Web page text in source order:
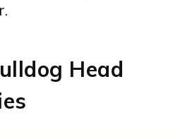
Head